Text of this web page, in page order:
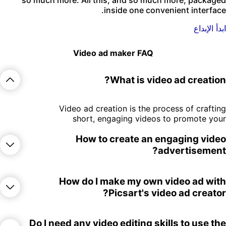
inside one convenient
الإبداع
Video ad maker FAQ
What is video ad
Video ad creation is the process of
short, engaging videos to promote
YouTube, or other online
How to create an engaging
Present the selling point as early
possible in the video so viewers can get
clear idea before they can skip your
catching visuals, and add a call to action
How do I make my own video ad
Picsart's video ad
To get started on your video ad
Do I need any video editing skills to use